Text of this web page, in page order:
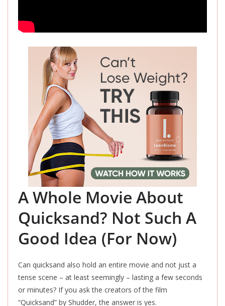
A Whole Movie About
Quicksand? Not Such A
Good Idea (For Now)
Can quicksand also hold an entire movie and not just a
tense scene – at least seemingly – lasting a few seconds
or minutes? If you ask the creators of the film
“Quicksand” by Shudder, the answer is yes.